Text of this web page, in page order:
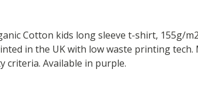
Cotton kids long sleeve t-shirt, 155g/
in the UK with low waste printing
criteria. Available in purple.